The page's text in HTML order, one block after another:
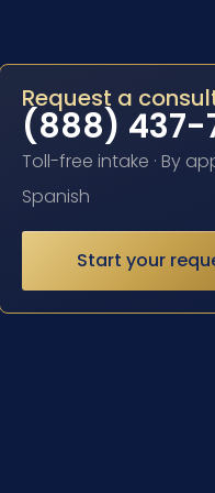
Request a
(888) 437-
Toll-free intake · By
Spanish
Start your